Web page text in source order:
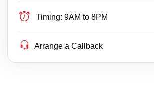
Timing: 9AM to 8PM
Arrange a Callback